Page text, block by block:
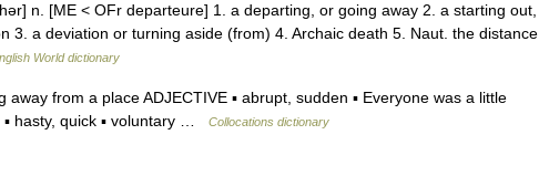
n. [ME < OFr departeure] 1. a departing, or going away 2. a starting out,
3. a deviation or turning aside (from) 4. Archaic death 5. Naut. the distance
World dictionary
from a place ADJECTIVE ▪ abrupt, sudden ▪ Everyone was a little
hasty, quick ▪ voluntary …
Collocations dictionary